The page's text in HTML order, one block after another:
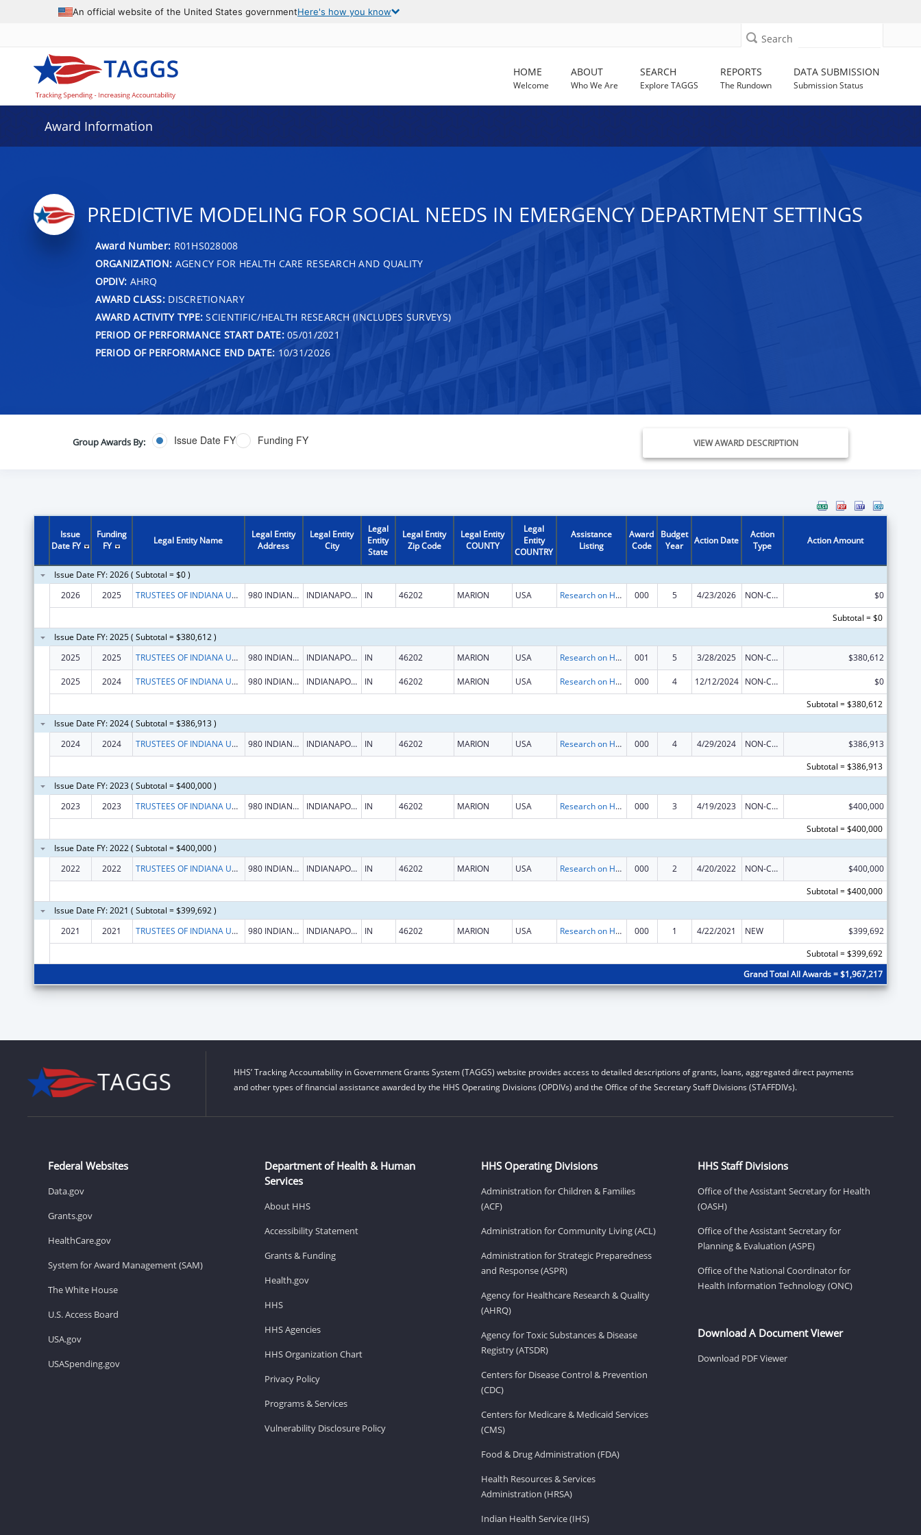
An official website of the United States governmentHere's how you know
Search
HOME
Welcome
ABOUT
Who We Are
SEARCH
Explore TAGGS
REPORTS
The Rundown
DATA SUBMISSION
Submission Status
Award Information
PREDICTIVE MODELING FOR SOCIAL NEEDS IN EMERGENCY DEPARTMENT SETTINGS
Award Number: R01HS028008
ORGANIZATION: AGENCY FOR HEALTH CARE RESEARCH AND QUALITY
OPDIV: AHRQ
AWARD CLASS:DISCRETIONARY
AWARD ACTIVITY TYPE: SCIENTIFIC/HEALTH RESEARCH (INCLUDES SURVEYS)
PERIOD OF PERFORMANCE START DATE:05/01/2021
PERIOD OF PERFORMANCE END DATE: 10/31/2026
Group Awards By: Issue Date FY Funding FY VIEW AWARD DESCRIPTION
Issue
Date FY
Funding
FY
Legal Entity Name
Legal Entity
Address
Legal Entity
City
Legal
Entity
State
Legal Entity
Zip Code
Legal Entity
COUNTY
Legal
Entity
COUNTRY
Assistance
Listing
Award
Code
Budget
Year
Action Date
Action
Type
Action Amount
Issue Date FY: 2026 ( Subtotal = $0 )
2026
2025 TRUSTEES OF INDIANA UNIVERSITY 980 INDIANA AVE RM 2232 INDIANAPOLIS IN 46202 MARION USA Research on Healthcare Costs, Quality and Outcomes 000 5 4/23/2026 NON-COMPETING CONTINUATION
$0
Subtotal = $0
Issue Date FY: 2025 ( Subtotal = $380,612 )
2025
2025 TRUSTEES OF INDIANA UNIVERSITY 980 INDIANA AVE RM 2232 INDIANAPOLIS IN 46202 MARION USA Research on Healthcare Costs, Quality and Outcomes 001 5 3/28/2025 NON-COMPETING CONTINUATION $380,612
2025 2024 TRUSTEES OF INDIANA UNIVERSITY 980 INDIANA AVE RM 2232 INDIANAPOLIS IN 46202 MARION USA Research on Healthcare Costs, Quality and Outcomes 000 4 12/12/2024 NON-COMPETING CONTINUATION
$0
Subtotal = $380,612
Issue Date FY: 2024 ( Subtotal = $386,913 )
2024
2024 TRUSTEES OF INDIANA UNIVERSITY 980 INDIANA AVE RM 2232 INDIANAPOLIS IN 46202 MARION USA Research on Healthcare Costs, Quality and Outcomes 000 4 4/29/2024 NON-COMPETING CONTINUATION
$386,913
Subtotal = $386,913
Issue Date FY: 2023 ( Subtotal = $400,000 )
2023
2023 TRUSTEES OF INDIANA UNIVERSITY 980 INDIANA AVE RM 2232 INDIANAPOLIS IN 46202 MARION USA Research on Healthcare Costs, Quality and Outcomes 000 3 4/19/2023 NON-COMPETING CONTINUATION
$400,000
Subtotal = $400,000
Issue Date FY: 2022 ( Subtotal = $400,000 )
2022
2022 TRUSTEES OF INDIANA UNIVERSITY 980 INDIANA AVE RM 2232 INDIANAPOLIS IN 46202 MARION USA Research on Healthcare Costs, Quality and Outcomes 000 2 4/20/2022 NON-COMPETING CONTINUATION
$400,000
Subtotal = $400,000
Issue Date FY: 2021 ( Subtotal = $399,692 )
2021
2021 TRUSTEES OF INDIANA UNIVERSITY 980 INDIANA AVE RM 2232 INDIANAPOLIS IN 46202 MARION USA Research on Healthcare Costs, Quality and Outcomes 000 1 4/22/2021 NEW
$399,692
Subtotal = $399,692
Grand Total All Awards = $1,967,217
HHS’ Tracking Accountability in Government Grants System (TAGGS) website provides access to detailed descriptions of grants, loans, aggregated direct payments
and other types of financial assistance awarded by the HHS Operating Divisions (OPDIVs) and the Office of the Secretary Staff Divisions (STAFFDIVs).
Federal Websites
Data.gov
Grants.gov
HealthCare.gov
System for Award Management (SAM)
The White House
U.S. Access Board
USA.gov
USASpending.gov
Department of Health & Human
Services
About HHS
Accessibility Statement
Grants & Funding
Health.gov
HHS
HHS Agencies
HHS Organization Chart
Privacy Policy
Programs & Services
Vulnerability Disclosure Policy
HHS Operating Divisions
Administration for Children & Families
(ACF)
Administration for Community Living (ACL)
Administration for Strategic Preparedness
and Response (ASPR)
Agency for Healthcare Research & Quality
(AHRQ)
Agency for Toxic Substances & Disease
Registry (ATSDR)
Centers for Disease Control & Prevention
(CDC)
Centers for Medicare & Medicaid Services
(CMS)
Food & Drug Administration (FDA)
Health Resources & Services
Administration (HRSA)
Indian Health Service (IHS)
HHS Staff Divisions
Office of the Assistant Secretary for Health
(OASH)
Office of the Assistant Secretary for
Planning & Evaluation (ASPE)
Office of the National Coordinator for
Health Information Technology (ONC)
Download A Document Viewer
Download PDF Viewer